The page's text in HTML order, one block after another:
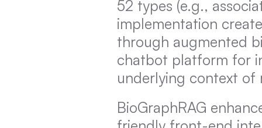
52 types (e.g.,
implementation
through augmented
chatbot platform for
underlying context of
BioGraphRAG